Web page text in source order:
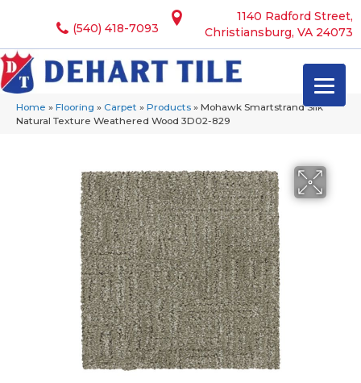
1140 Radford Street,
Christiansburg, VA 24073
(540) 418-7093
Home » Flooring » Carpet » Products » Mohawk Smartstrand Silk
Natural Texture Weathered Wood 3D02-829